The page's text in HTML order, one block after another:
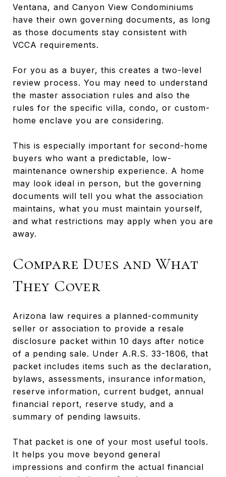
Ventana, and Canyon View Condominiums
have their own governing documents, as long
as those documents stay consistent with
VCCA requirements.
For you as a buyer, this creates a two-level
review process. You may need to understand
the master association rules and also the
rules for the specific villa, condo, or custom-
home enclave you are considering.
This is especially important for second-home
buyers who want a predictable, low-
maintenance ownership experience. A home
may look ideal in person, but the governing
documents will tell you what the association
maintains, what you must maintain yourself,
and what restrictions may apply when you are
away.
Compare Dues and What
They Cover
Arizona law requires a planned-community
seller or association to provide a resale
disclosure packet within 10 days after notice
of a pending sale. Under A.R.S. 33-1806, that
packet includes items such as the declaration,
bylaws, assessments, insurance information,
reserve information, current budget, annual
financial report, reserve study, and a
summary of pending lawsuits.
That packet is one of your most useful tools.
It helps you move beyond general
impressions and confirm the actual financial